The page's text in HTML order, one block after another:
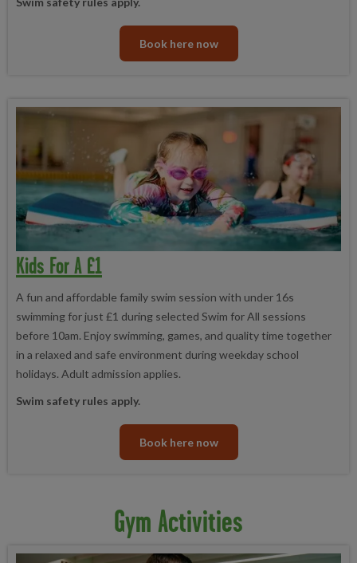
Book here now
Kids For A £1
A fun and affordable family swim session with under 16s
swimming for just £1 during selected Swim for All sessions
before 10am. Enjoy swimming, games, and quality time together
in a relaxed and safe environment during weekday school
holidays. Adult admission applies.
Swim safety rules apply.
Book here now
Gym Activities